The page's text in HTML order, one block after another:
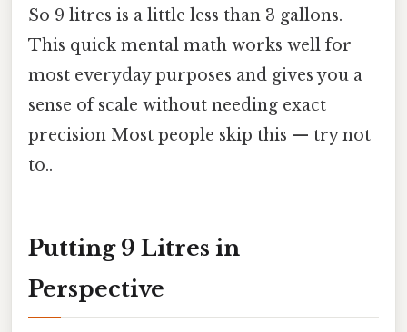
So 9 litres is a little less than 3 gallons.
This quick mental math works well for
most everyday purposes and gives you a
sense of scale without needing exact
precision Most people skip this — try not
to..
Putting 9 Litres in
Perspective